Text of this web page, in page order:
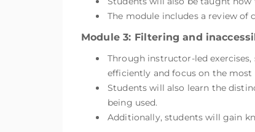
The module includes a review
Module 3: Filtering and
Through instructor-led
efficiently and focus on the most
Students will also learn the
being used.
Additionally, students will gain